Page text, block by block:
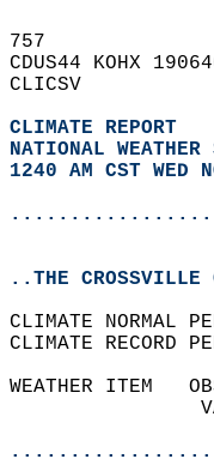
757
CDUS44 KOHX
CLICSV
CLIMATE REPORT
NATIONAL
1240 AM CST WED
..THE CROSSVILLE
CLIMATE NORMAL
CLIMATE RECORD
WEATHER ITEM